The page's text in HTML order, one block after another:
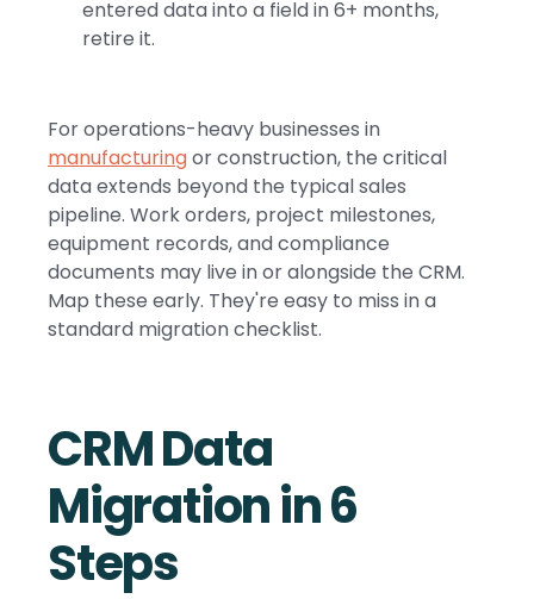
entered data into a field in 6+ months,
retire it.
For operations-heavy businesses in
manufacturingor construction, the critical
data extends beyond the typical sales
pipeline. Work orders, project milestones,
equipment records, and compliance
documents may live in or alongside the CRM.
Map these early. They're easy to miss in a
standard migration checklist.
CRM Data
Migration in 6
Steps